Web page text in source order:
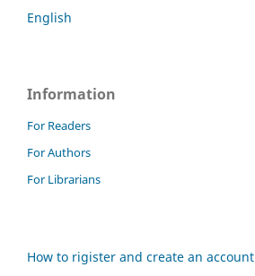
English
Information
For Readers
For Authors
For Librarians
How to rigister and create an account